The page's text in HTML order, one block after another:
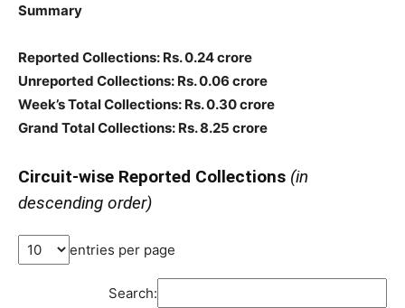
Summary
Reported Collections: Rs. 0.24 crore
Unreported Collections: Rs. 0.06 crore
Week’s Total Collections: Rs. 0.30 crore
Grand Total Collections: Rs. 8.25 crore
Circuit-wise Reported Collections (in
descending order)
entries per page
Search: